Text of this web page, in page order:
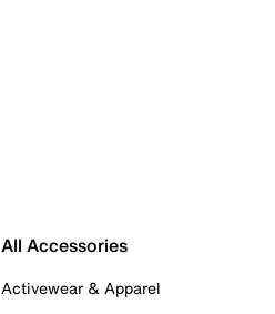
All Accessories
Activewear & Apparel